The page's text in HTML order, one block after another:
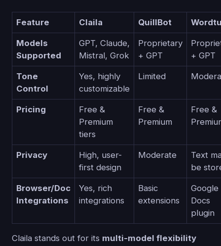
Feature Claila QuillBot
Models
Supported
GPT, Claude,
Mistral, Grok
Proprietary
+ GPT
+ GPT
Tone
Control
Yes, highly
customizable
Limited
Pricing
Free &
Premium
tiers
Free &
Premium
Free &
Privacy
High, user-
first design
Moderate
Text
be
Browser/Doc
Integrations
Yes, rich
integrations
Basic
extensions
Google
Docs
plugin
Claila stands out for its multi-model flexibility